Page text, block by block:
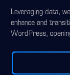
Leveraging data,
enhance and
WordPress,